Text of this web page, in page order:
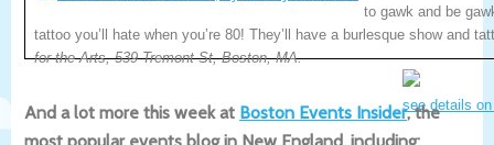
to gawk and be
tattoo you’ll hate when you’re 80! They’ll have a burlesque show and
for the Arts, 539 Tremont St, Boston, MA.
see details
And a lot more this week at Boston Events Insider, the